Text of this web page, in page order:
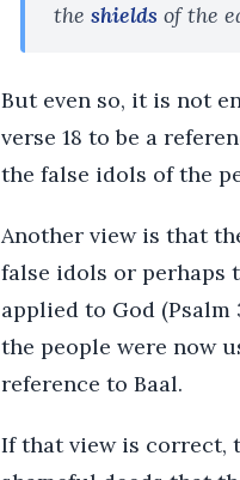
the shields of the
But even so, it is not
verse 18 to be a
the false idols of the
Another view is that
false idols or perhaps
applied to God (Psalm
the people were now
reference to Baal.
If that view is correct,